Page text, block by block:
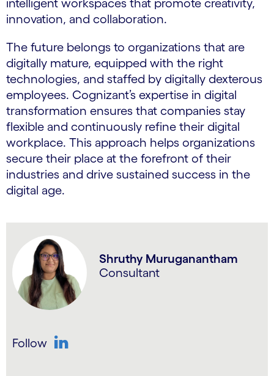
intelligent workspaces that promote creativity,
innovation, and collaboration.
The future belongs to organizations that are
digitally mature, equipped with the right
technologies, and staffed by digitally dexterous
employees. Cognizant’s expertise in digital
transformation ensures that companies stay
flexible and continuously refine their digital
workplace. This approach helps organizations
secure their place at the forefront of their
industries and drive sustained success in the
digital age.
Shruthy Muruganantham
Consultant
Follow